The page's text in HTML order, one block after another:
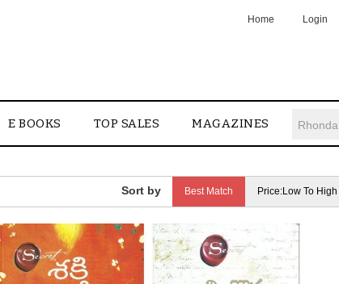
Home Login
E BOOKS TOP SALES MAGAZINES
Best Match Price:Low To High